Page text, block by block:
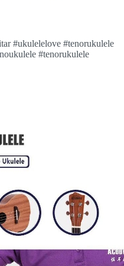
#ukulelelove #tenorukulele
#tenorukulele